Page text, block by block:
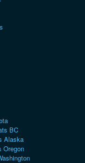
BC
Alaska
Oregon